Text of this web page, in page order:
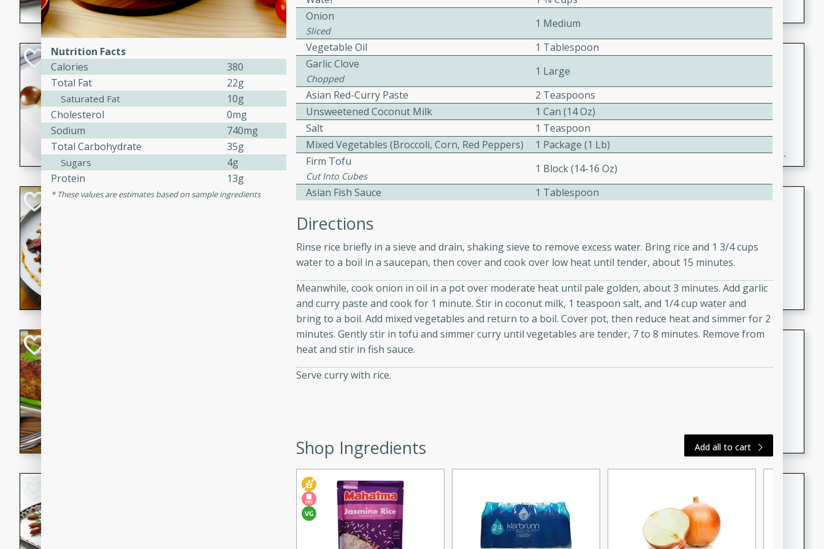
flavorful dish that will be loved by all.
Pintade au Champagne
Serves: 4
40 minutes
20 minutes
A delicious and elegant French recipe for guinea hens
cooked in champagne sauce, served with mushrooms,
croutons, and fondant potatoes. Perfect for a special
occasion or fine dining experience.
Fresh and Simple Peach Salsa
with Cinnamon Sugar Chips
Mexican
Easy
Serves: 6
15 minutes
20 minutes
A delightful and flavorful peach salsa served with
crispy cinnamon sugar chips. This fresh and simple
recipe is a perfect blend of sweet and spicy flavors,
making it a perfect party snack or appetizer.
Bob's Thai Beef Salad
rib eye steak, cucumbers, red onions, Thai chiles, and
a zesty lime dressing. Perfect for a light and satisfying
Duck Legs in Green Curry
30 minutes
15 minutes
featuring tender duck legs and a rich coconut milk
sauce.
savory flavors. Perfect for a family dinner or special
Quick Thai Chicken Salad
Thai
Glazed Red Pepper-Fennel
Meatballs
Swedish
Medium
Serves: 4
Onion
Sliced
1 Medium
Vegetable Oil
1 Tablespoon
Garlic Clove
Chopped
1 Large
Asian Red-Curry Paste
2 Teaspoons
Unsweetened Coconut Milk
1 Can (14 Oz)
Salt
1 Teaspoon
Mixed Vegetables (broccoli, Corn, Red Peppers)
1 Package (1 Lb)
Firm Tofu
Cut Into Cubes
1 Block (14-16 Oz)
Asian Fish Sauce
1 Tablespoon
Directions
Rinse rice briefly in a sieve and drain, shaking sieve to remove excess water. Bring rice and 1 3/4 cups
water to a boil in a saucepan, then cover and cook over low heat until tender, about 15 minutes.
Meanwhile, cook onion in oil in a pot over moderate heat until pale golden, about 3 minutes. Add garlic
and curry paste and cook for 1 minute. Stir in coconut milk, 1 teaspoon salt, and 1/4 cup water and
bring to a boil. Add mixed vegetables and return to a boil. Cover pot, then reduce heat and simmer for 2
minutes. Gently stir in tofu and simmer curry until vegetables are tender, 7 to 8 minutes. Remove from
heat and stir in fish sauce.
Serve curry with rice.
Shop Ingredients Add all to cart
Nutrition Facts
Calories
380
Total Fat
22g
Saturated Fat
10g
Cholesterol
0mg
Sodium
740mg
Total Carbohydrate
35g
Sugars
4g
Protein
13g
These values are estimates based on sample ingredients